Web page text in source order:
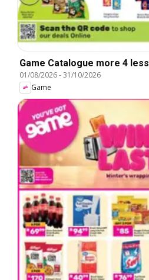
Game Catalogue more 4 less
01/08/2026-31/10/2026
Game